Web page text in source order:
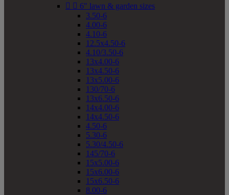
  6" lawn & garden sizes
3.50-6
4.00-6
4.10-6
12.5x4.50-6
4.10/3.50-6
13x4.00-6
13x4.50-6
13x5.00-6
130/70-6
13x6.50-6
14x4.00-6
14x4.50-6
4.50-6
5.30-6
5.30/4.50-6
145/70-6
15x5.00-6
15x6.00-6
15x6.50-6
8.00-6